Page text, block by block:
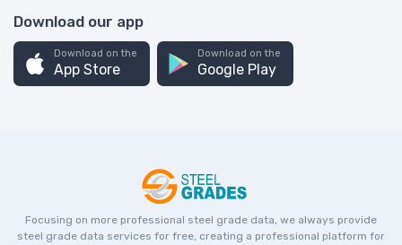
Download our app
Download on the
App Store
Download on the
Google Play
Focusing on more professional steel grade data, we always provide
steel grade data services for free, creating a professional platform for